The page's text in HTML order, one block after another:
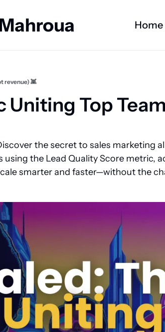
Home
revenue) 👾
Uniting Top
the secret to sales marketing
the Lead Quality Score metric,
smarter and faster—without the